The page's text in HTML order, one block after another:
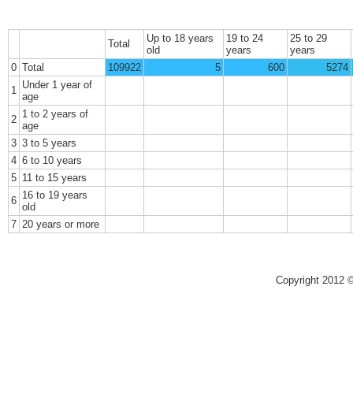
Total
Up to 18 years
old
19 to 24
years
25 to 29
years
0 Total 109922 5 600
5274
1
Under 1 year of
age
2 1 to 2 years of
age
3 3 to 5 years
4 6 to 10 years
5 11 to 15 years
6 16 to 19 years
old
7 20 years or more
Copyright 2012